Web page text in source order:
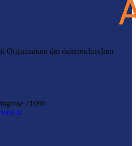
Organisation der österreichischen
21090